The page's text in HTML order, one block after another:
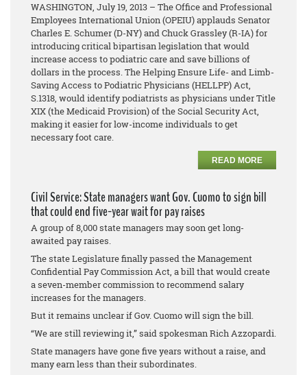
WASHINGTON, July 19, 2013 – The Office and Professional
Employees International Union (OPEIU) applauds Senator
Charles E. Schumer (D-NY) and Chuck Grassley (R-IA) for
introducing critical bipartisan legislation that would
increase access to podiatric care and save billions of
dollars in the process. The Helping Ensure Life- and Limb-
Saving Access to Podiatric Physicians (HELLPP) Act,
S.1318, would identify podiatrists as physicians under Title
XIX (the Medicaid Provision) of the Social Security Act,
making it easier for low-income individuals to get
necessary foot care.
READ MORE
Civil Service: State managers want Gov. Cuomo to sign bill
that could end five-year wait for pay raises
A group of 8,000 state managers may soon get long-
awaited pay raises.
The state Legislature finally passed the Management
Confidential Pay Commission Act, a bill that would create
a seven-member commission to recommend salary
increases for the managers.
But it remains unclear if Gov. Cuomo will sign the bill.
“We are still reviewing it,” said spokesman Rich Azzopardi.
State managers have gone five years without a raise, and
many earn less than their subordinates.